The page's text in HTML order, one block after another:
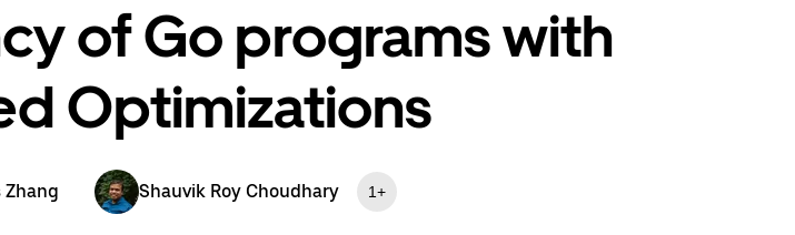
of Go programs with
Optimizations
Zhang Shauvik Roy Choudhary 1+